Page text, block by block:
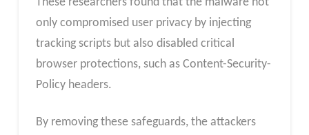
These researchers found that the malware not
only compromised user privacy by injecting
tracking scripts but also disabled critical
browser protections, such as Content-Security-
Policy headers.
By removing these safeguards, the attackers